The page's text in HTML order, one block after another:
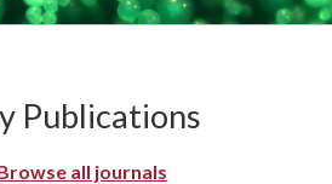
Publications
all journals